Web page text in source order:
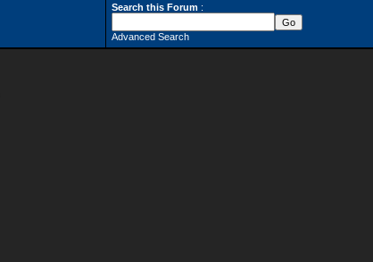
Search this Forum :
Advanced Search